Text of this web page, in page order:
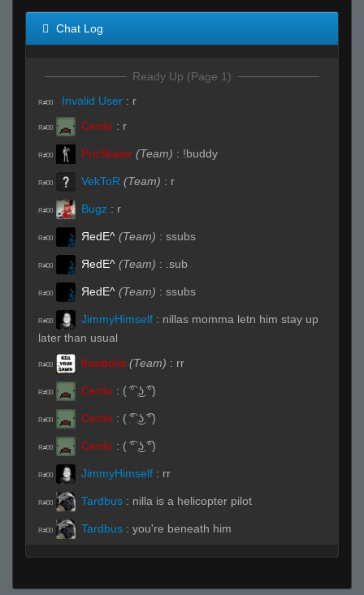
Chat Log
Ready Up (Page 1)
R#00 Invalid User : r
R#00 Cerdo : r
R#00 ProSkater (Team) : !buddy
R#00 VekToR (Team) : r
R#00 Bugz : r
R#00 ЯedE^ (Team) : ssubs
R#00 ЯedE^ (Team) : .sub
R#00 ЯedE^ (Team) : ssubs
R#00 JimmyHimself : nillas momma letn him stay up
later than usual
R#00 flowbelia (Team) : rr
R#00 Cerdo : ( ͡° ͜ʖ ͡°)
R#00 Cerdo : ( ͡° ͜ʖ ͡°)
R#00 Cerdo : ( ͡° ͜ʖ ͡°)
R#00 JimmyHimself : rr
R#00 Tardbus : nilla is a helicopter pilot
R#00 Tardbus : you're beneath him
R#00 Cerdo :( ͡° ͜ʖ ͡°)